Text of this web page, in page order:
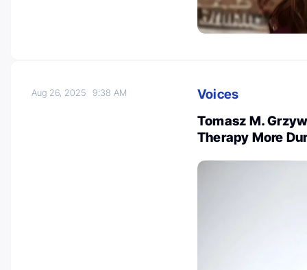
Aug 26, 20259:38 AM
Voices
Tomasz M.
Therapy More